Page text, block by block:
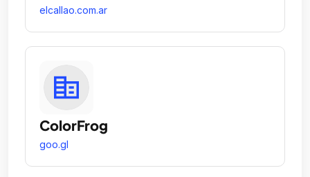
elcallao.com.ar
ColorFrog
goo.gl